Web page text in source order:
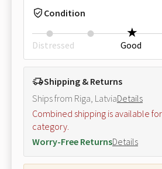
Condition
Distressed Good
Shipping & Returns
Ships from Riga, LatviaDetails
Combined shipping is available
category.
Worry-Free ReturnsDetails